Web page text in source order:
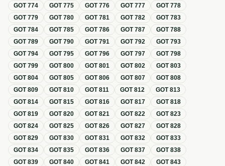
GOT774 GOT775 GOT776 GOT777 GOT778
GOT779 GOT780 GOT781 GOT782 GOT783
GOT784 GOT785 GOT786 GOT787 GOT788
GOT789 GOT790 GOT791 GOT792 GOT793
GOT794 GOT795 GOT796 GOT797 GOT798
GOT799 GOT800 GOT801 GOT802 GOT803
GOT804 GOT805 GOT806 GOT807 GOT808
GOT809 GOT810 GOT811 GOT812 GOT813
GOT814 GOT815 GOT816 GOT817 GOT818
GOT819 GOT820 GOT821 GOT822 GOT823
GOT824 GOT825 GOT826 GOT827 GOT828
GOT829 GOT830 GOT831 GOT832 GOT833
GOT834 GOT835 GOT836 GOT837 GOT838
GOT839 GOT840 GOT841 GOT842 GOT843